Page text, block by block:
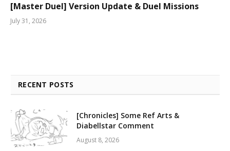
[Master Duel] Version Update & Duel Missions
July 31, 2026
RECENT POSTS
[Chronicles] Some Ref Arts &
Diabellstar Comment
August 8, 2026